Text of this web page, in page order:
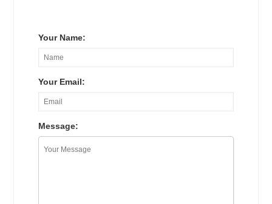
Your Name:
Your Email:
Message: